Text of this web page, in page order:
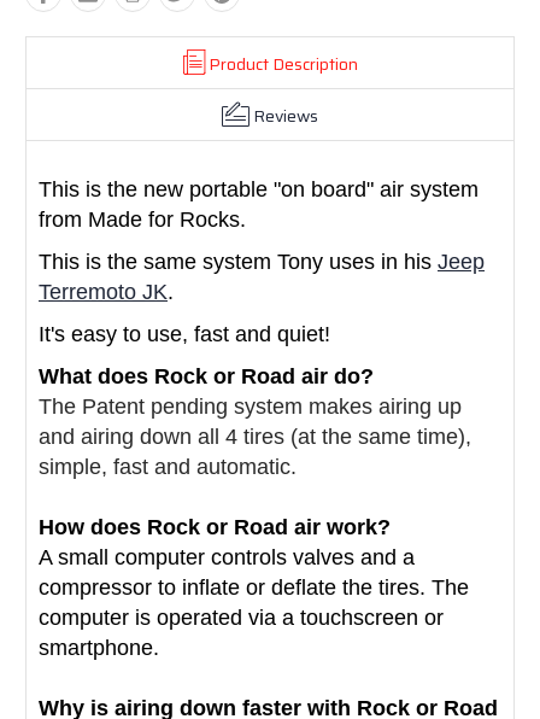
Product Description
Reviews
This is the new portable "on board" air system
from Made for Rocks.
This is the same system Tony uses in his Jeep
Terremoto JK.
It's easy to use, fast and quiet!
What does Rock or Road air do?
The Patent pending system makes airing up
and airing down all 4 tires (at the same time),
simple, fast and automatic.
How does Rock or Road air work?
A small computer controls valves and a
compressor to inflate or deflate the tires. The
computer is operated via a touchscreen or
smartphone.
Why is airing down faster with Rock or Road